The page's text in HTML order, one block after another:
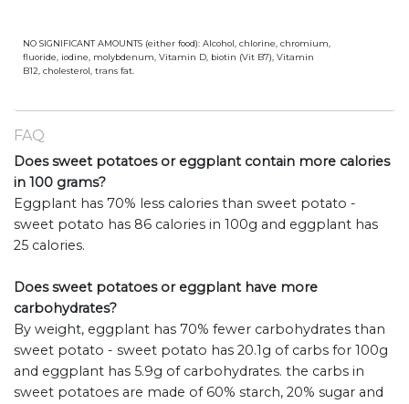
NO SIGNIFICANT AMOUNTS (either food): Alcohol, chlorine, chromium,
fluoride, iodine, molybdenum, Vitamin D, biotin (Vit B7), Vitamin
B12, cholesterol, trans fat.
FAQ
Does sweet potatoes or eggplant contain more calories
in 100 grams?
Eggplant has 70% less calories than sweet potato -
sweet potato has 86 calories in 100g and eggplant has
25 calories.
Does sweet potatoes or eggplant have more
carbohydrates?
By weight, eggplant has 70% fewer carbohydrates than
sweet potato - sweet potato has 20.1g of carbs for 100g
and eggplant has 5.9g of carbohydrates. the carbs in
sweet potatoes are made of 60% starch, 20% sugar and